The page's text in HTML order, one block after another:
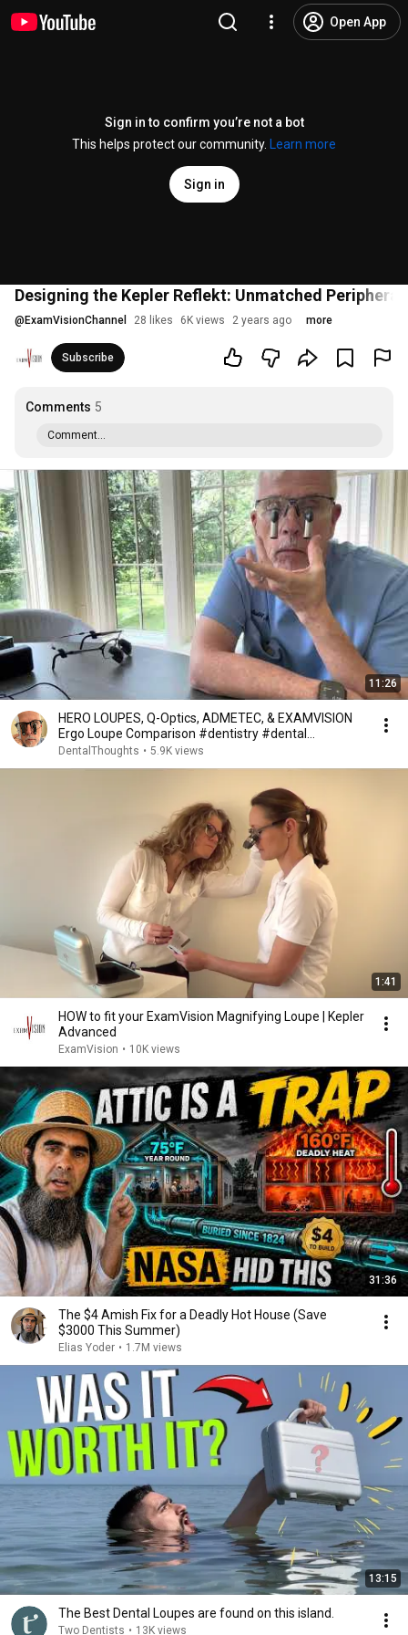
Open App
Sign in to confirm you’re not a bot
This helps protect our community.
Learn more
Sign in
Designing the Kepler Reflekt: Unmatched
@ ExamVisionChannel 28 likes 6K views 2 years ago more
Subscribe
Comments 5
Comment...
11:26
HERO LOUPES, Q-Optics, ADMETEC, & EXAMVISION
Ergo Loupe Comparison #dentistry #dental
#magnifiers
DentalThoughts • 5.9K views
1:41
HOW to fit your ExamVision Magnifying Loupe | Kepler
Advanced
ExamVision • 10K views
31:36
The $4 Amish Fix for a Deadly Hot House (Save
$3000 This Summer)
Elias Yoder • 1.7M views
13:15
The Best Dental Loupes are found on this island.
Two Dentists • 13K views